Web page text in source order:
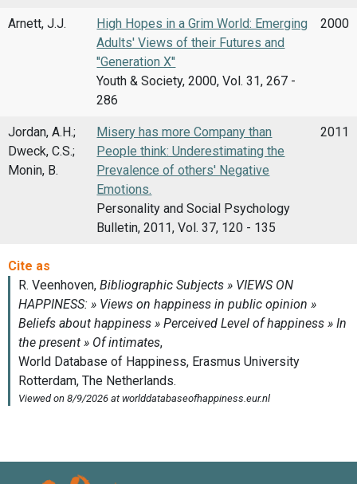
Arnett, J.J.
High Hopes in a Grim World: Emerging
Adults' Views of their Futures and
''Generation X''
Youth & Society, 2000, Vol. 31, 267 -
286
2000
Jordan, A.H.;
Dweck, C.S.;
Monin, B.
Misery has more Company than
People think: Underestimating the
Prevalence of others' Negative
Emotions.
Personality and Social Psychology
Bulletin, 2011, Vol. 37, 120 - 135
2011